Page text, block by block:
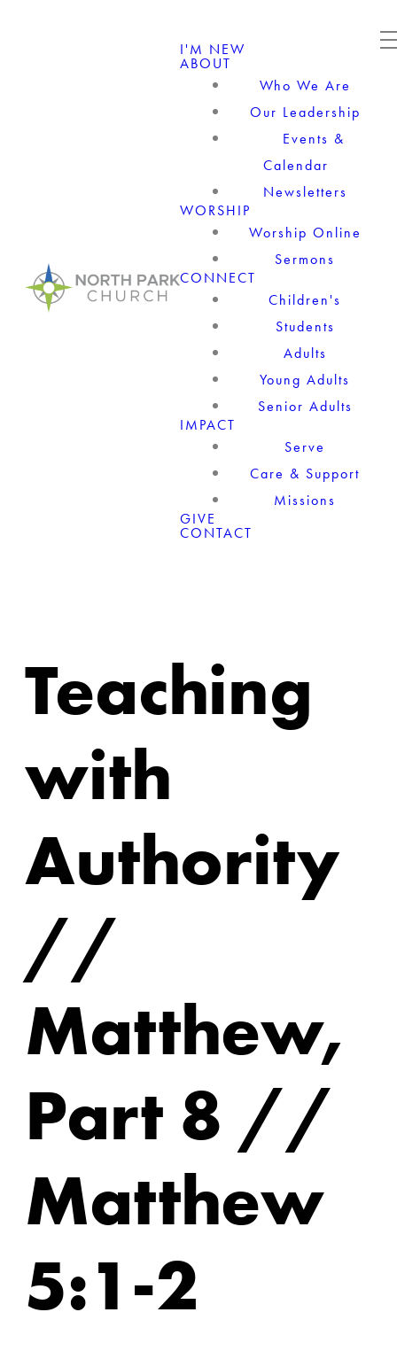
I'M NEW
ABOUT
Who We Are
Our Leadership
Events &
Calendar
Newsletters
WORSHIP
Worship Online
Sermons
CONNECT
Children's
Students
Adults
Young Adults
Senior Adults
IMPACT
Serve
Care & Support
Missions
GIVE
CONTACT
Teaching
with
Authority
//
Matthew,
Part 8 //
Matthew
5:1-2